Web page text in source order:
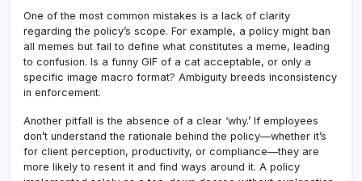
One of the most common mistakes is a lack of clarity
regarding the policy’s scope. For example, a policy might ban
all memes but fail to define what constitutes a meme, leading
to confusion. Is a funny GIF of a cat acceptable, or only a
specific image macro format? Ambiguity breeds inconsistency
in enforcement.
Another pitfall is the absence of a clear ‘why.’ If employees
don’t understand the rationale behind the policy—whether it’s
for client perception, productivity, or compliance—they are
more likely to resent it and find ways around it. A policy